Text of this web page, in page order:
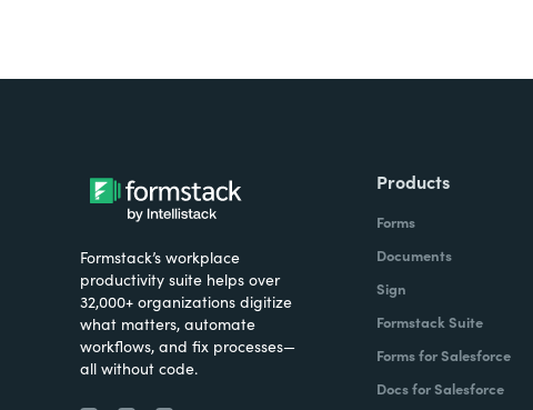
Formstack’s workplace
productivity suite helps over
32,000+ organizations digitize
what matters, automate
workflows, and fix processes—
all without code.
Products
Forms
Documents
Sign
Formstack Suite
Forms for Salesforce
Docs for Salesforce